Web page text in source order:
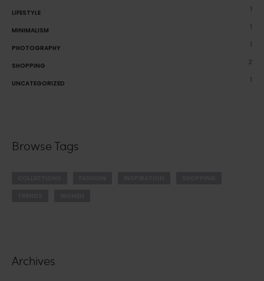
LIFESTYLE 1
MINIMALISM 1
PHOTOGRAPHY 1
SHOPPING 2
UNCATEGORIZED 1
Browse Tags
Archives